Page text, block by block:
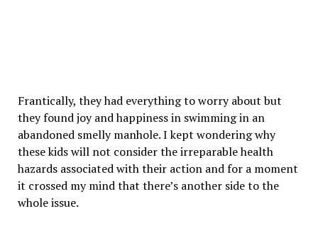
Frantically, they had everything to worry about but
they found joy and happiness in swimming in an
abandoned smelly manhole. I kept wondering why
these kids will not consider the irreparable health
hazards associated with their action and for a moment
it crossed my mind that there’s another side to the
whole issue.